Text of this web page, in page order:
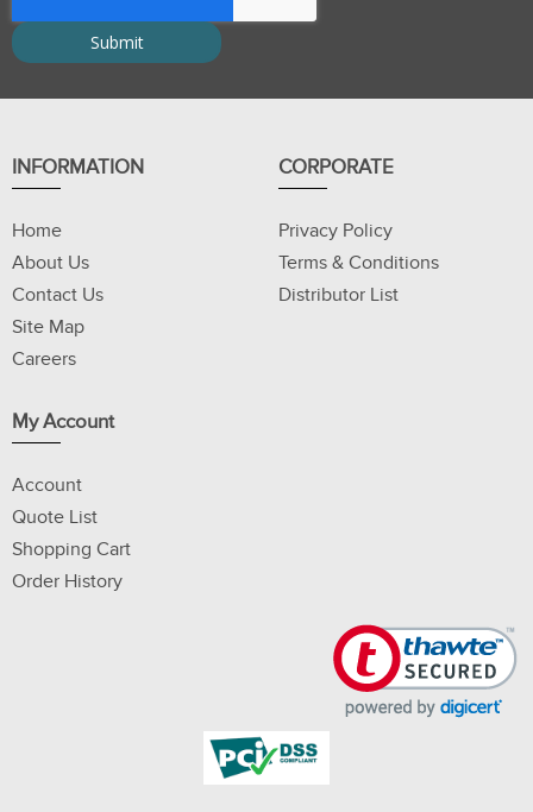
INFORMATION
Home
About Us
Contact Us
Site Map
Careers
CORPORATE
Privacy Policy
Terms & Conditions
Distributor List
My Account
Account
Quote List
Shopping Cart
Order History